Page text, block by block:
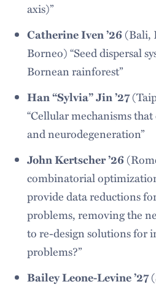
axis)”
Catherine Iven ’26(Bali,
Borneo) “Seed dispersal
Bornean rainforest”
Han “Sylvia” Jin ’27
“Cellular mechanisms
and neurodegeneration”
John Kertscher ’26
combinatorial
provide data reductions
problems, removing the
to re-design solutions for
problems?”
Bailey Leone-Levine ’27